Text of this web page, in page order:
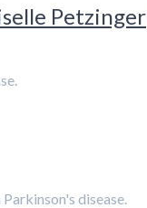
Petzinger
disease.